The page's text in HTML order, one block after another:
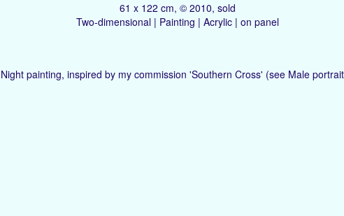
61 x 122 cm, © 2010, sold
Two-dimensional | Painting | Acrylic | on panel
Night painting, inspired by my commission 'Southern Cross' (see Male